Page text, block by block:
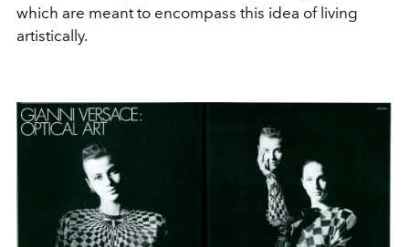
which are meant to encompass this idea of living
artistically.